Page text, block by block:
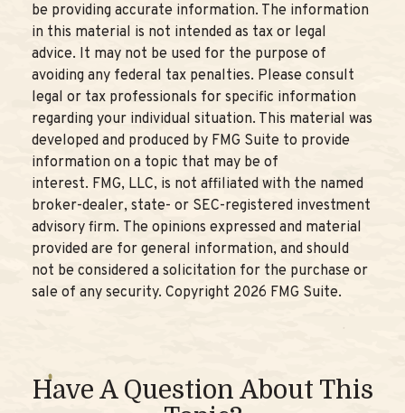
be providing accurate information. The information
in this material is not intended as tax or legal
advice. It may not be used for the purpose of
avoiding any federal tax penalties. Please consult
legal or tax professionals for specific information
regarding your individual situation. This material was
developed and produced by FMG Suite to provide
information on a topic that may be of
interest. FMG, LLC, is not affiliated with the named
broker-dealer, state- or SEC-registered investment
advisory firm. The opinions expressed and material
provided are for general information, and should
not be considered a solicitation for the purchase or
sale of any security. Copyright 2026 FMG Suite.
Have A Question About This